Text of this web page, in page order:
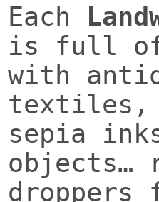
Each
is full
with
textiles,
sepia
objects…
droppers